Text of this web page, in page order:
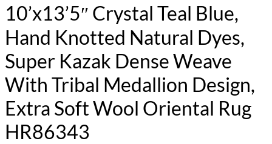
10’x13’5″ Crystal Teal Blue,
Hand Knotted Natural Dyes,
Super Kazak Dense Weave
With Tribal Medallion Design,
Extra Soft Wool Oriental Rug
HR86343